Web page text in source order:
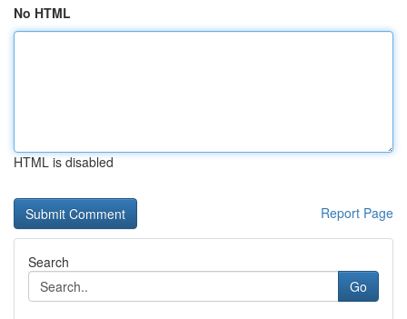
No HTML
HTML is disabled
Report Page
Search
Go